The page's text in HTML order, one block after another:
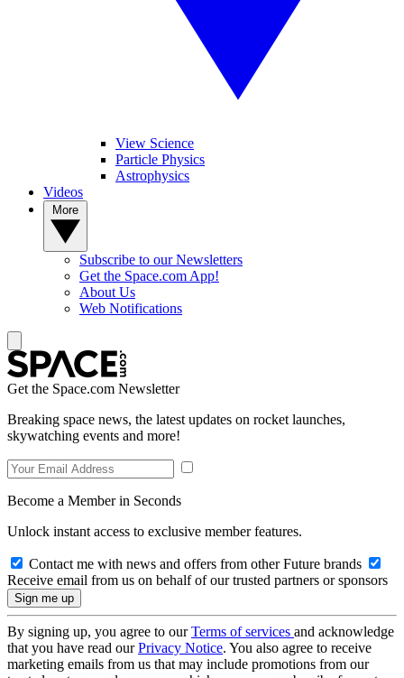
View Science
Particle Physics
Astrophysics
Videos
Subscribe to our Newsletters
Get the Space.com App!
About Us
Web Notifications
Get the Space.com Newsletter
Breaking space news, the latest updates on rocket launches,
skywatching events and more!
Become a Member in Seconds
Unlock instant access to exclusive member features.
Contact me with news and offers from other Future brands
Receive email from us on behalf of our trusted partners or sponsors
By signing up, you agree to ourTerms of services and acknowledge
that you have read ourPrivacy Notice. You also agree to receive
marketing emails from us that may include promotions from our